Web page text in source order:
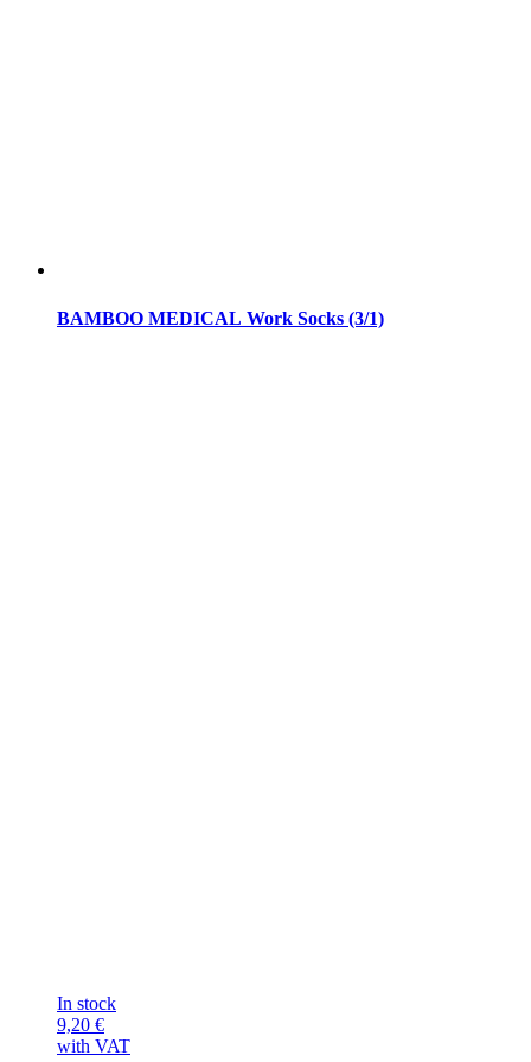
BAMBOO MEDICAL Work Socks (3/1)
In stock
9,20 €
with VAT